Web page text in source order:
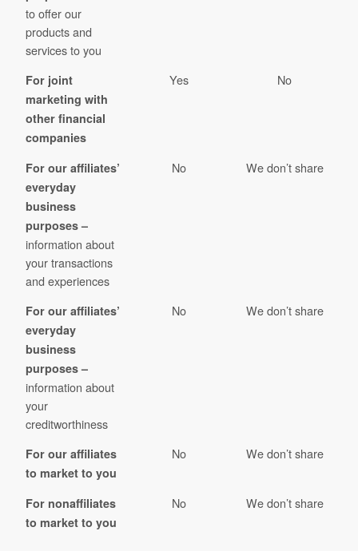
to offer our
products and
services to you
For joint
marketing with
other financial
companies
Yes No
For our affiliates’
everyday
business
purposes –
information about
your transactions
and experiences
No We don’t share
For our affiliates’
everyday
business
purposes –
information about
your
creditworthiness
No We don’t share
For our affiliates
to market to you
No We don’t share
For nonaffiliates
to market to you
No We don’t share